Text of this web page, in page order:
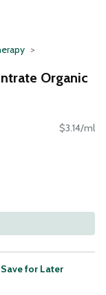
Organic
$3.14/ml
Save for Later